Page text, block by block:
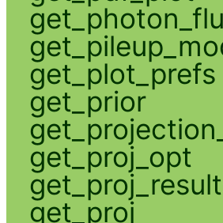
get_plot_prefs
get_prior
get_proj_opt
get_proj